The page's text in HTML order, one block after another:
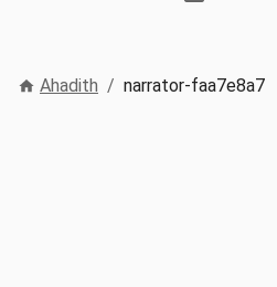
Ahadith / narrator-faa7e8a7